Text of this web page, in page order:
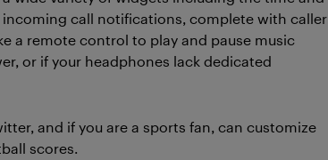
call notifications, complete with caller
a remote control to play and pause music
or if your headphones lack dedicated
and if you are a sports fan, can customize
scores.